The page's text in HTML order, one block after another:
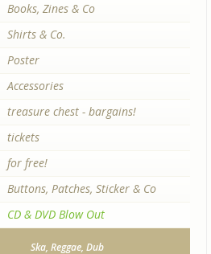
Books, Zines & Co
Shirts & Co.
Poster
Accessories
treasure chest - bargains!
tickets
for free!
Buttons, Patches, Sticker & Co
CD & DVD Blow Out
Ska, Reggae, Dub